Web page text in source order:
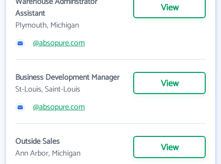
Assistant
Plymouth, Michigan
View
@absopure.com
Business Development Manager
St-Louis, Saint-Louis
View
@absopure.com
Outside Sales
Ann Arbor, Michigan
View